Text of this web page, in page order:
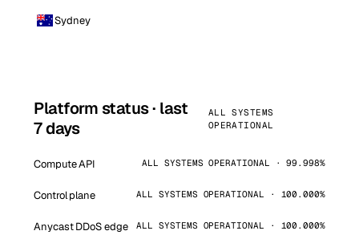
Sydney
Platform status · last
7 days
ALL SYSTEMS
OPERATIONAL
Compute API ALL SYSTEMS OPERATIONAL · 99.998%
Control plane ALL SYSTEMS OPERATIONAL · 100.000%
Anycast DDoS edge ALL SYSTEMS OPERATIONAL · 100.000%